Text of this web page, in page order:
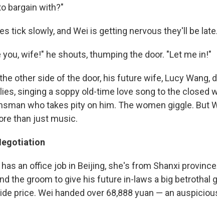
bargain with?"
tick slowly, and Wei is getting nervous they'll be late.
you, wife!" he shouts, thumping the door. "Let me in!"
other side of the door, his future wife, Lucy Wang,
singing a soppy old-time love song to the closed
who takes pity on him. The women giggle. But
than just music.
has an office job in Beijing, she's from Shanxi
the groom to give his future in-laws a big betrothal
price. Wei handed over 68,888 yuan — an